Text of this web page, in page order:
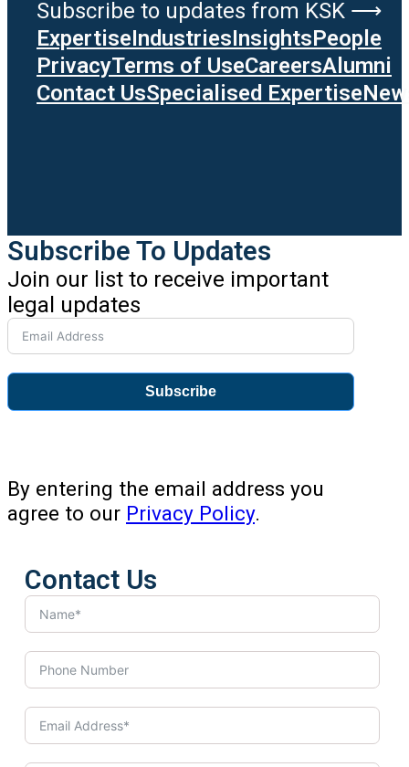
Subscribe to updates from KSK ⟶
ExpertiseIndustriesInsightsPeople
PrivacyTerms of UseCareersAlumni
Contact UsSpecialised Expertise
Subscribe To Updates
Join our list to receive important
legal updates
Subscribe
By entering the email address you
agree to our Privacy Policy.
Contact Us